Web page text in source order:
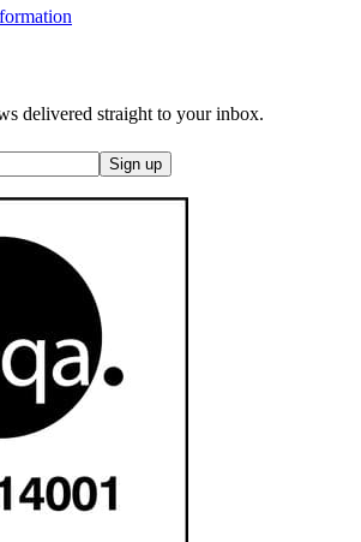
delivered straight to your inbox.
Sign up